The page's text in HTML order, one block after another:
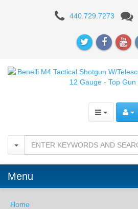
Shotgun
W/Telescoping
18.5”
Barrel,
12
Gauge
440.729.7273
Menu
Home